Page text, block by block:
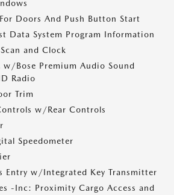
Doors And Push Button Start
Data System Program Information
and Clock
Bose Premium Audio Sound
Radio
Trim
w/Rear Controls
Speedometer
Entry w/Integrated Key Transmitter
-Inc: Proximity Cargo Access and